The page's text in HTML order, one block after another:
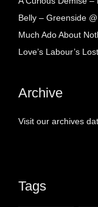
Belly – Greenside
Much Ado About
Love’s Labour’s
Archive
Visit our archives
Tags